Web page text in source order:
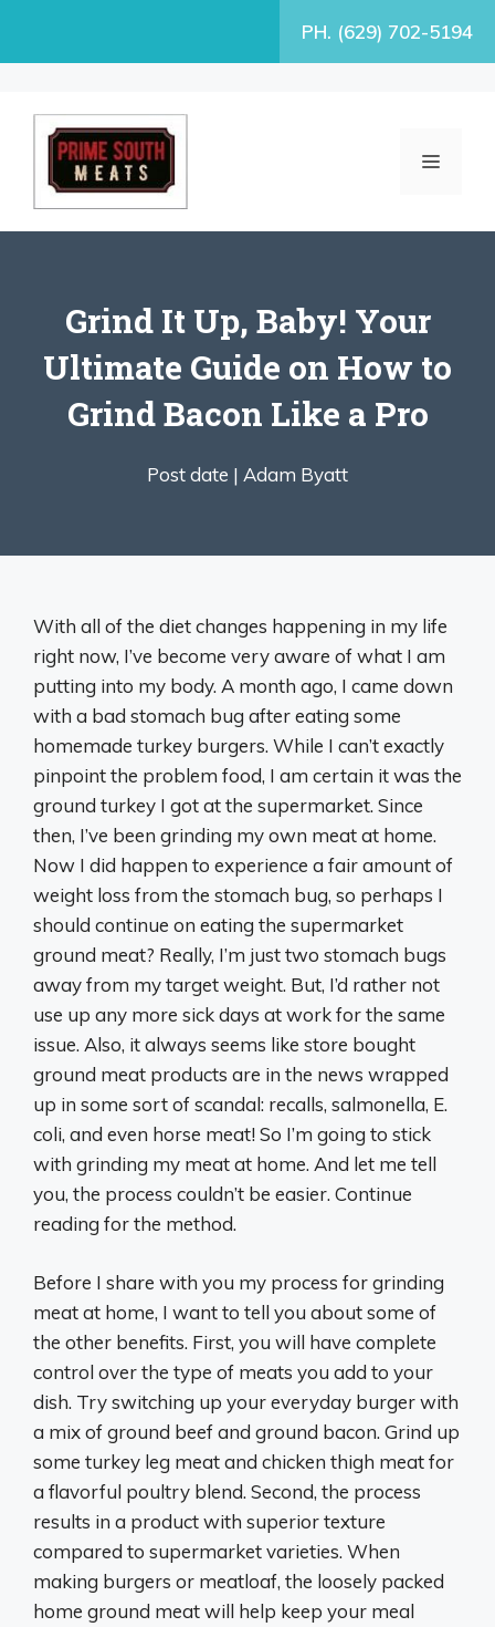
PH. (629) 702-5194
MENU
Grind It Up, Baby! Your
Ultimate Guide on How to
Grind Bacon Like a Pro
Post date | Adam Byatt
With all of the diet changes happening in my life
right now, I’ve become very aware of what I am
putting into my body. A month ago, I came down
with a bad stomach bug after eating some
homemade turkey burgers. While I can’t exactly
pinpoint the problem food, I am certain it was the
ground turkey I got at the supermarket. Since
then, I’ve been grinding my own meat at home.
Now I did happen to experience a fair amount of
weight loss from the stomach bug, so perhaps I
should continue on eating the supermarket
ground meat? Really, I’m just two stomach bugs
away from my target weight. But, I’d rather not
use up any more sick days at work for the same
issue. Also, it always seems like store bought
ground meat products are in the news wrapped
up in some sort of scandal: recalls, salmonella, E.
coli, and even horse meat! So I’m going to stick
with grinding my meat at home. And let me tell
you, the process couldn’t be easier. Continue
reading for the method.
Before I share with you my process for grinding
meat at home, I want to tell you about some of
the other benefits. First, you will have complete
control over the type of meats you add to your
dish. Try switching up your everyday burger with
a mix of ground beef and ground bacon. Grind up
some turkey leg meat and chicken thigh meat for
a flavorful poultry blend. Second, the process
results in a product with superior texture
compared to supermarket varieties. When
making burgers or meatloaf, the loosely packed
home ground meat will help keep your meal